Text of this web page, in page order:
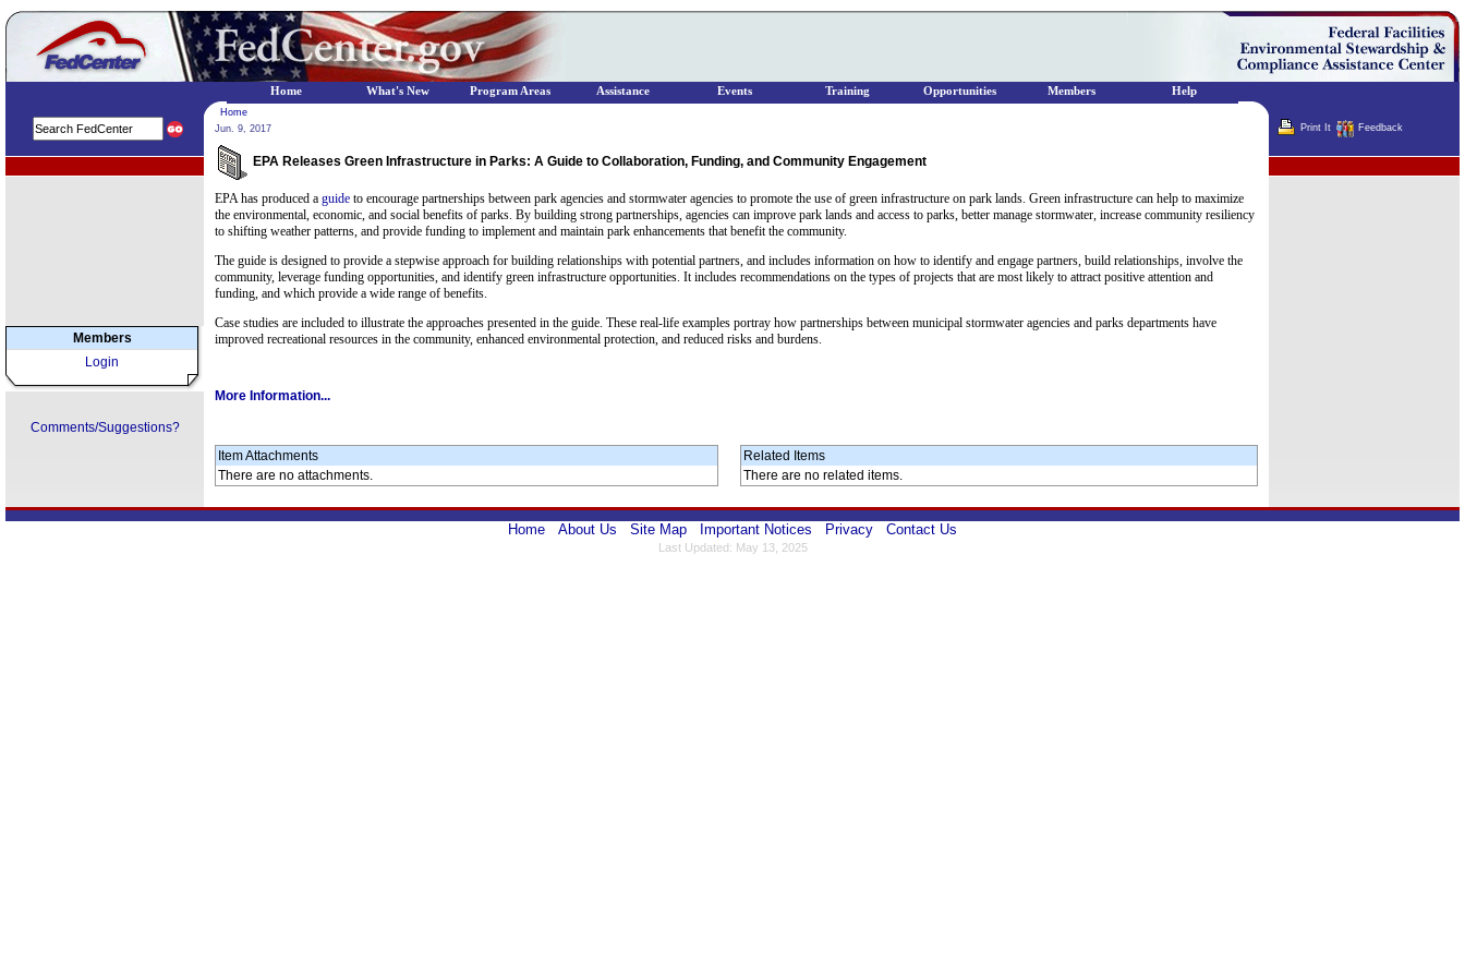
Members
Login
Comments/Suggestions?
Home
Jun. 9, 2017
EPA Releases Green Infrastructure in Parks: A Guide to Collaboration, Funding, and Community Engagement
EPA has produced a guide to encourage partnerships between park agencies and stormwater agencies to promote the use of green infrastructure on park lands. Green infrastructure can help to maximize
the environmental, economic, and social benefits of parks. By building strong partnerships, agencies can improve park lands and access to parks, better manage stormwater, increase community resiliency
to shifting weather patterns, and provide funding to implement and maintain park enhancements that benefit the community.
The guide is designed to provide a stepwise approach for building relationships with potential partners, and includes information on how to identify and engage partners, build relationships, involve the
community, leverage funding opportunities, and identify green infrastructure opportunities. It includes recommendations on the types of projects that are most likely to attract positive attention and
funding, and which provide a wide range of benefits.
Case studies are included to illustrate the approaches presented in the guide. These real-life examples portray how partnerships between municipal stormwater agencies and parks departments have
improved recreational resources in the community, enhanced environmental protection, and reduced risks and burdens.
More Information...
Item Attachments
There are no attachments.
Related Items
There are no related items.
Print It Feedback
Home About Us Site Map Important Notices Privacy Contact Us
Last Updated: May 13, 2025
Home What's New Program Areas Assistance Events Training Opportunities Members Help